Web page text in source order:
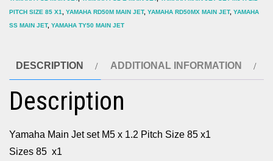
PITCH SIZE 85 X1
YAMAHA RD50M MAIN JET, YAMAHA RD50MX MAIN JET, YAMAHA
SS MAIN JET, YAMAHA TY50 MAIN JET
DESCRIPTION ADDITIONAL INFORMATION
Description
Yamaha Main Jet set M5 x 1.2 Pitch Size 85 x1
Sizes 85 x1